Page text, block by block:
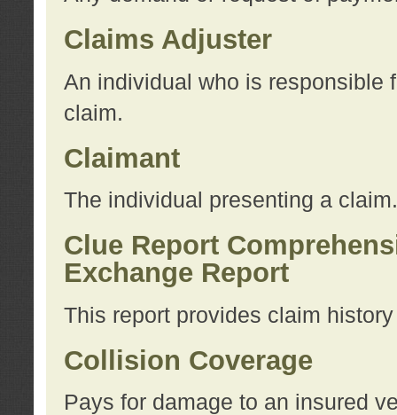
Claims Adjuster
An individual who is responsible
claim.
Claimant
The individual presenting a claim.
Clue Report
Exchange Report
This report provides claim
Collision Coverage
Pays for damage to an insured